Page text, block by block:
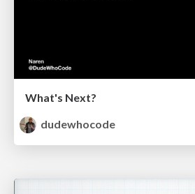
What's Next?
dudewhocode